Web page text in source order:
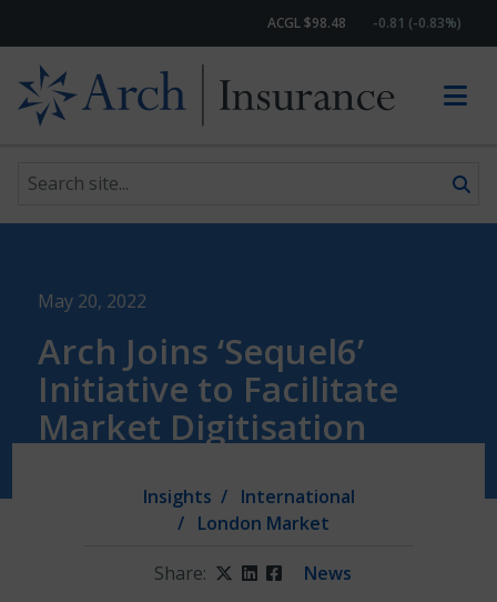
Skip to content
ACGL $98.48 -0.81 (-0.83%)
Search site
May 20, 2022
Arch Joins ‘Sequel6’
Initiative to Facilitate
Market Digitisation
Insights
International
London Market
Share: TwitterLinkedIn
Facebook
News